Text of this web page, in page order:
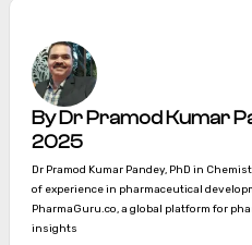
By Dr Pramod Kumar
2025
Dr Pramod Kumar Pandey, PhD in
of experience in pharmaceutical
PharmaGuru.co, a global platform for
insights